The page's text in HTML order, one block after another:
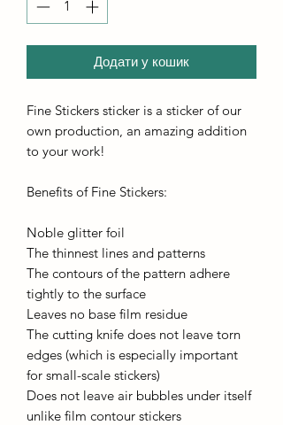
Додати у кошик
Fine Stickers sticker is a sticker of our
own production, an amazing addition
to your work!
Benefits of Fine Stickers:
Noble glitter foil
The thinnest lines and patterns
The contours of the pattern adhere
tightly to the surface
Leaves no base film residue
The cutting knife does not leave torn
edges (which is especially important
for small-scale stickers)
Does not leave air bubbles under itself
unlike film contour stickers